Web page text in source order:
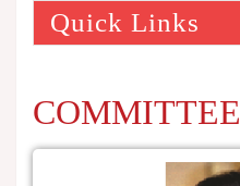
Quick Links
COMMITTEE